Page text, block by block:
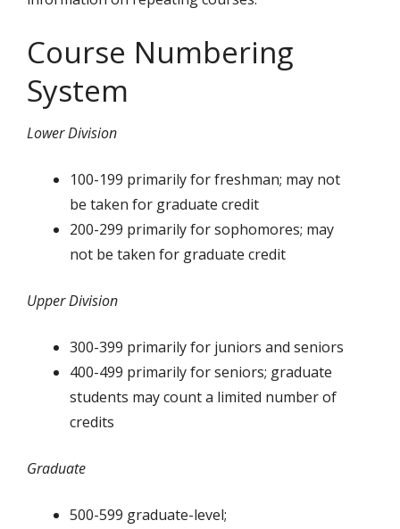
Course Numbering
System
Lower Division
100-199 primarily for freshman; may not
be taken for graduate credit
200-299 primarily for sophomores; may
not be taken for graduate credit
Upper Division
300-399 primarily for juniors and seniors
400-499 primarily for seniors; graduate
students may count a limited number of
credits
Graduate
500-599 graduate-level;